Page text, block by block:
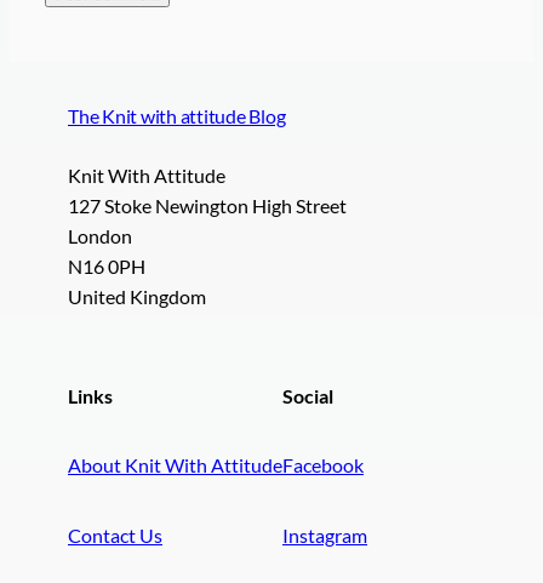
The Knit with attitude Blog
Knit With Attitude
127 Stoke Newington High Street
London
N16 0PH
United Kingdom
Links
About Knit With Attitude
Contact Us
Social
Facebook
Instagram